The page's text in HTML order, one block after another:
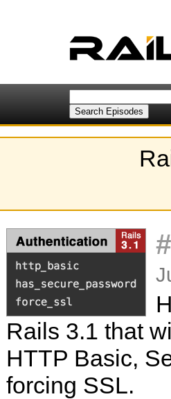
Rails 3.1 that
HTTP Basic,
forcing SSL.